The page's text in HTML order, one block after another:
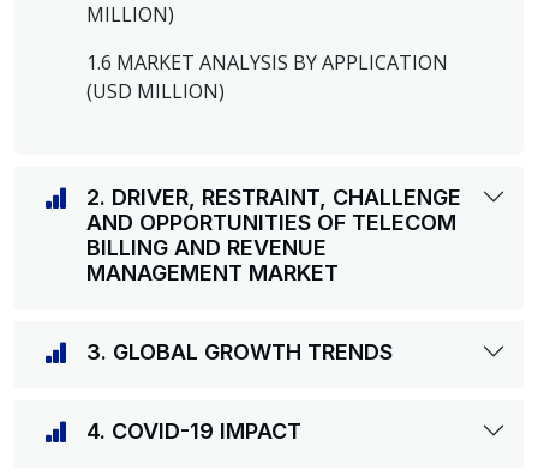
MILLION)
1.6 MARKET ANALYSIS BY APPLICATION
(USD MILLION)
2. DRIVER, RESTRAINT, CHALLENGE
AND OPPORTUNITIES OF TELECOM
BILLING AND REVENUE
MANAGEMENT MARKET
3. GLOBAL GROWTH TRENDS
4. COVID-19 IMPACT